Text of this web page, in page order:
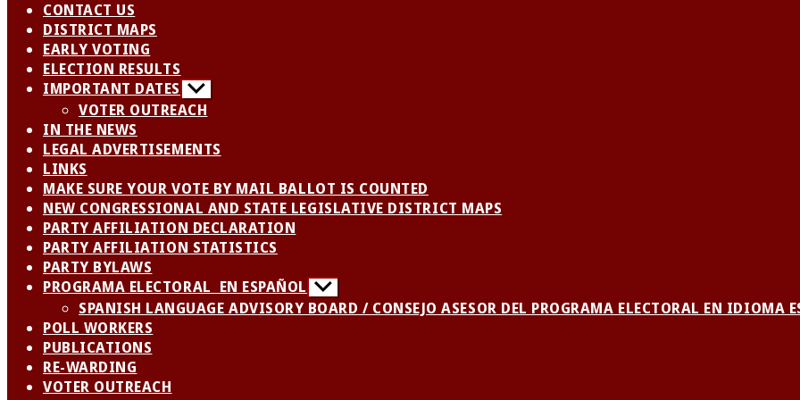
CONTACT US
DISTRICT MAPS
EARLY VOTING
ELECTION RESULTS
IMPORTANT DATES Show
sub
menu
VOTER OUTREACH
IN THE NEWS
LEGAL ADVERTISEMENTS
LINKS
MAKE SURE YOUR VOTE BY MAIL BALLOT IS COUNTED
NEW CONGRESSIONAL AND STATE LEGISLATIVE DISTRICT MAPS
PARTY AFFILIATION DECLARATION
PARTY AFFILIATION STATISTICS
PARTY BYLAWS
PROGRAMA ELECTORAL EN ESPAÑOL Show
sub
menu
SPANISH LANGUAGE ADVISORY BOARD / CONSEJO ASESOR DEL PROGRAMA ELECTORAL EN IDIOMA
POLL WORKERS
PUBLICATIONS
RE-WARDING
VOTER OUTREACH